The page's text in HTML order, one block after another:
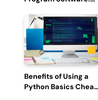
Efficiency and
Employee
Engagement
Benefits of Using a
Python Basics Cheat